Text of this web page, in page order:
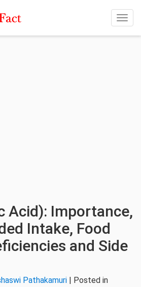
Acid): Importance,
Intake, Food
and Side
Pathakamuri | Posted in